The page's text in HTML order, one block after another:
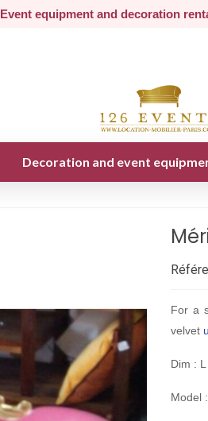
Event equipment and decoration
Decoration and event
For a
velvet
Dim :
Model